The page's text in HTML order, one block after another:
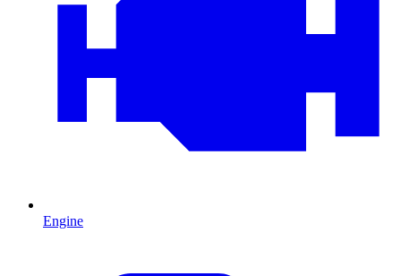
Engine